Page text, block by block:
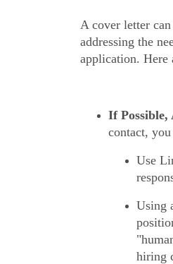
A cover letter
addressing the
application. Here
If Possible,
contact, you
Use
Using
hiring